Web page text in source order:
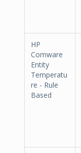
HP
Comware
Entity
Temperatu
re - Rule
Based